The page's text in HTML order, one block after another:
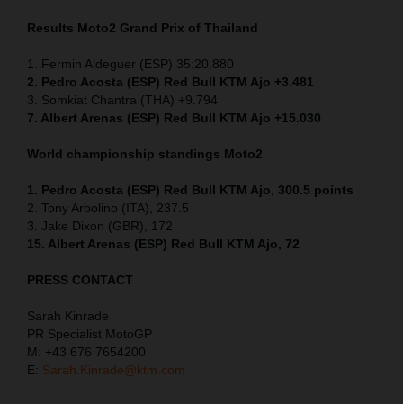
Results Moto2 Grand Prix of Thailand
1. Fermin Aldeguer (ESP) 35:20.880
2. Pedro Acosta (ESP) Red Bull KTM Ajo +3.481
3. Somkiat Chantra (THA) +9.794
7. Albert Arenas (ESP) Red Bull KTM Ajo +15.030
World championship standings Moto2
1. Pedro Acosta (ESP) Red Bull KTM Ajo, 300.5 points
2. Tony Arbolino (ITA), 237.5
3. Jake Dixon (GBR), 172
15. Albert Arenas (ESP) Red Bull KTM Ajo, 72
PRESS CONTACT
Sarah Kinrade
PR Specialist MotoGP
M: +43 676 7654200
E: Sarah.Kinrade@ktm.com